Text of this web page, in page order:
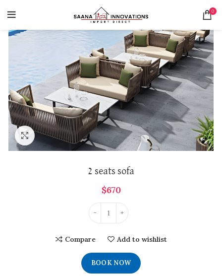
0
Click to enlarge
2 seats sofa
$670
Compare Add to wishlist
BOOK NOW